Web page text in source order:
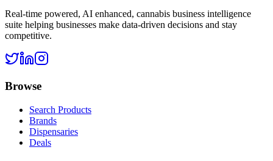
Real-time powered, AI enhanced, cannabis business intelligence
suite helping businesses make data-driven decisions and stay
competitive.
Browse
Search Products
Brands
Dispensaries
Deals